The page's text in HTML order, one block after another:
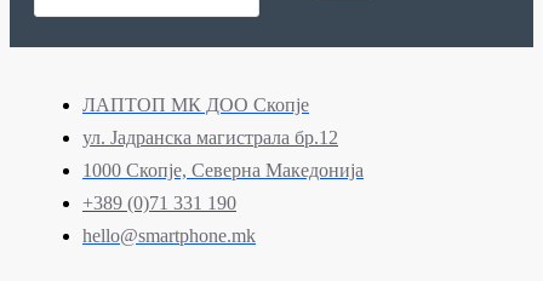
ЛАПТОП МК ДОО Скопје
ул. Јадранска магистрала бр.12
1000 Скопје, Северна Македонија
+389 (0)71 331 190
hello@smartphone.mk